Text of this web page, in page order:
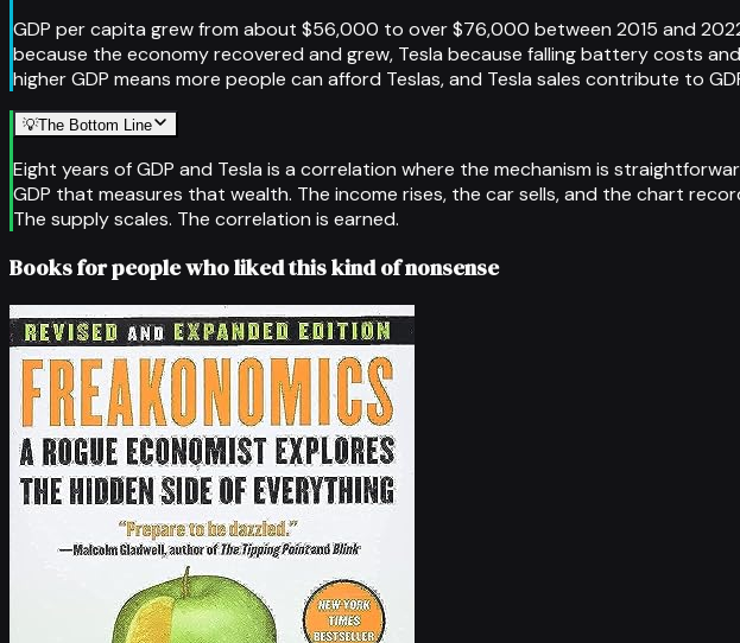
GDP per capita grew from about $56,000 to over $76,000 between 2015 and
because the economy recovered and grew, Tesla because falling battery costs
higher GDP means more people can afford Teslas, and Tesla sales contribute to
💡The Bottom Line
Eight years of GDP and Tesla is a correlation where the mechanism is
GDP that measures that wealth. The income rises, the car sells, and the chart
The supply scales. The correlation is earned.
Books for people who liked this kind of nonsense